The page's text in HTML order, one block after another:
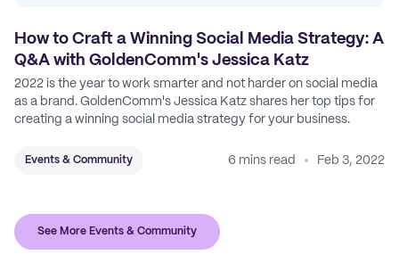
How to Craft a Winning Social Media Strategy: A
Q&A with GoldenComm's Jessica Katz
2022 is the year to work smarter and not harder on social media
as a brand. GoldenComm's Jessica Katz shares her top tips for
creating a winning social media strategy for your business.
Events & Community 6 mins read Feb 3, 2022
See More Events & Community